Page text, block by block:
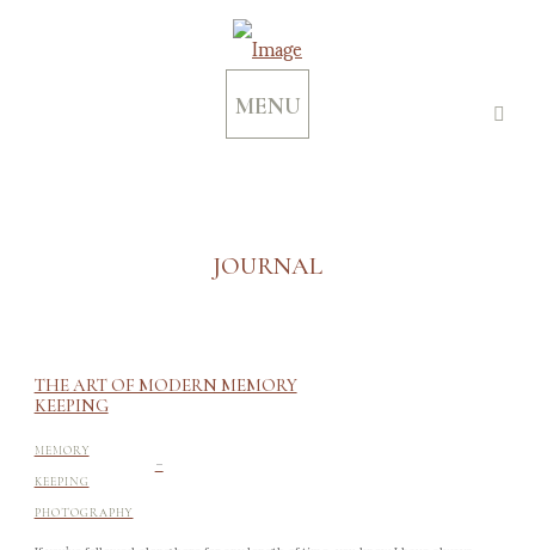
MENU
JOURNAL
THE ART OF MODERN MEMORY
KEEPING
MEMORY
KEEPING -
PHOTOGRAPHY